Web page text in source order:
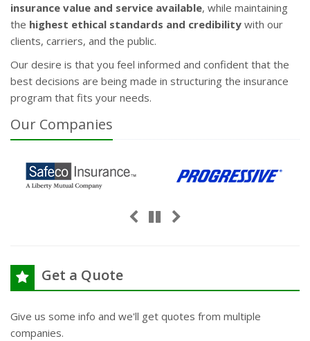
insurance value and service available, while maintaining
the highest ethical standards and credibility with our
clients, carriers, and the public.
Our desire is that you feel informed and confident that the
best decisions are being made in structuring the insurance
program that fits your needs.
Our Companies
Previous
Pause
Next
Get a Quote
Give us some info and we'll get quotes from multiple
companies.